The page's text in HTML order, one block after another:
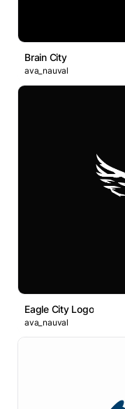
Brain City
ava_nauval
Eagle City Logo
ava_nauval